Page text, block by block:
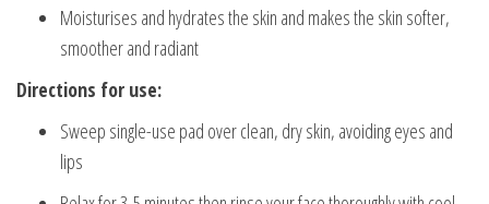
Moisturises and hydrates the skin and makes the skin softer,
smoother and radiant
Directions for use:
Sweep single-use pad over clean, dry skin, avoiding eyes and
lips